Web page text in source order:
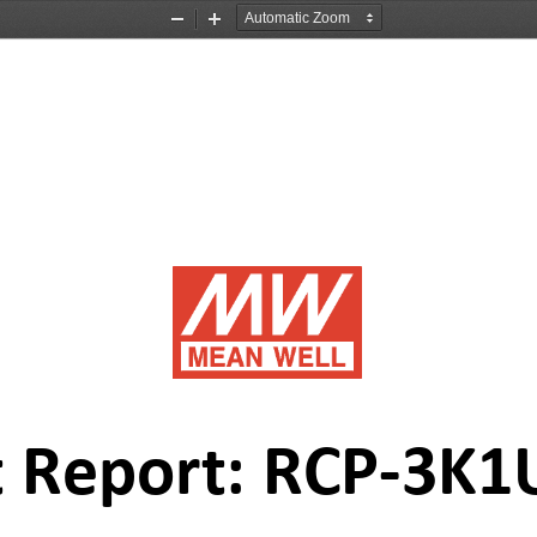
Zoom
Zoom
Report: RCP-3K1